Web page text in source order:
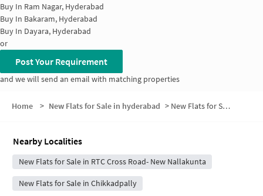
Buy In Ram Nagar, Hyderabad
Buy In Bakaram, Hyderabad
Buy In Dayara, Hyderabad
or
Post Your Requirement
and we will send an email with matching properties
Home > New Flats for Sale in hyderabad > New Flats for Sale in Sweta Enclave
Nearby Localities
New Flats for Sale in RTC Cross Road- New Nallakunta
New Flats for Sale in Chikkadpally